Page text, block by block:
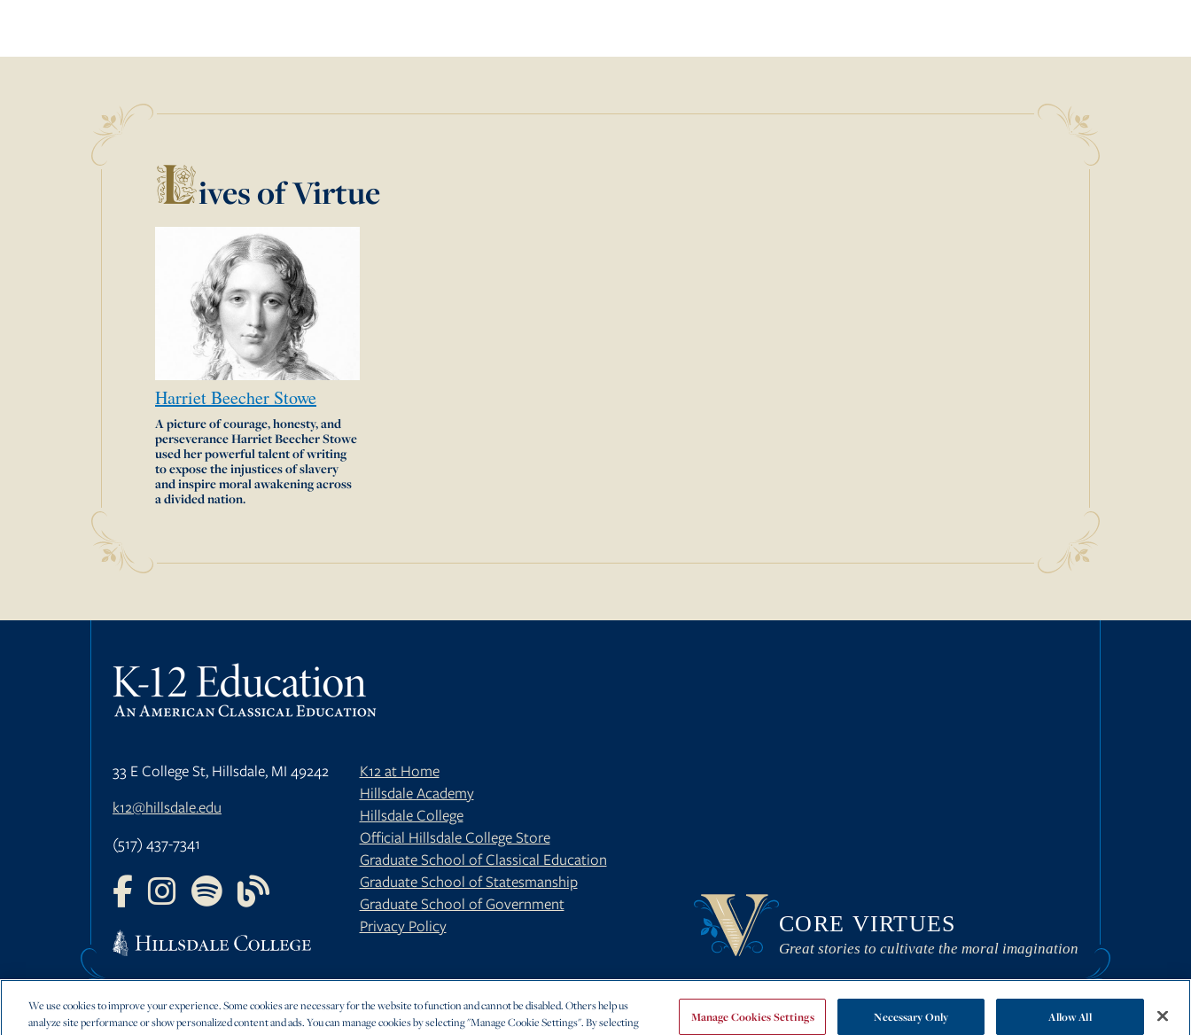
Lives of Virtue
HarrietBeecher Stowe
A picture of courage, honesty, and
perseverance Harriet Beecher Stowe
used her powerful talent of writing
to expose the injustices of slavery
and inspire moral awakening across
a divided nation.
33 E College St, Hillsdale, MI 49242
k12@hillsdale.edu
(517) 437-7341
FOLLOW US ON FACEBOOK
FOLLOW US ON INSTAGRAM
FOLLOW US ON YOUTUBE
FOLLOW US ON OUR BLOG
K12 at Home
Hillsdale Academy
Hillsdale College
Official Hillsdale College Store
Graduate School of Classical Education
Graduate School of Statesmanship
Graduate School of Government
Privacy Policy
CORE VIRTUES
Great stories to cultivate the moral imagination
We use cookies to improve your experience. Some cookies are necessary for the website to function and cannot be disabled. Others help us
analyze site performance or show personalized content and ads. You can manage cookies by selecting "Manage Cookie Settings". By selecting
Manage Cookies Settings Necessary Only Allow All